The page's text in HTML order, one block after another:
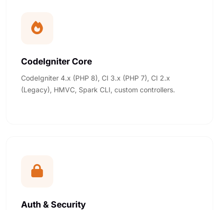
CodeIgniter Core
CodeIgniter 4.x (PHP 8), CI 3.x (PHP 7), CI 2.x
(Legacy), HMVC, Spark CLI, custom controllers.
Auth & Security